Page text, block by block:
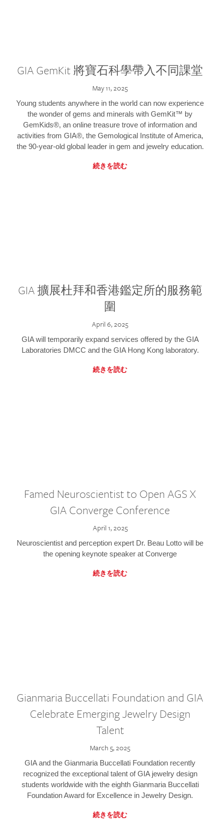
GIA GemKit 將寶石科學帶入不同課堂
May 11, 2025
Young students anywhere in the world can now experience
the wonder of gems and minerals with GemKit™ by
GemKids®, an online treasure trove of information and
activities from GIA®, the Gemological Institute of America,
the 90-year-old global leader in gem and jewelry education.
続きを読む
GIA 擴展杜拜和香港鑑定所的服務範
圍
April 6, 2025
GIA will temporarily expand services offered by the GIA
Laboratories DMCC and the GIA Hong Kong laboratory.
続きを読む
Famed Neuroscientist to Open AGS X
GIA Converge Conference
April 1, 2025
Neuroscientist and perception expert Dr. Beau Lotto will be
the opening keynote speaker at Converge
続きを読む
Gianmaria Buccellati Foundation and GIA
Celebrate Emerging Jewelry Design
Talent
March 5, 2025
GIA and the Gianmaria Buccellati Foundation recently
recognized the exceptional talent of GIA jewelry design
students worldwide with the eighth Gianmaria Buccellati
Foundation Award for Excellence in Jewelry Design.
続きを読む